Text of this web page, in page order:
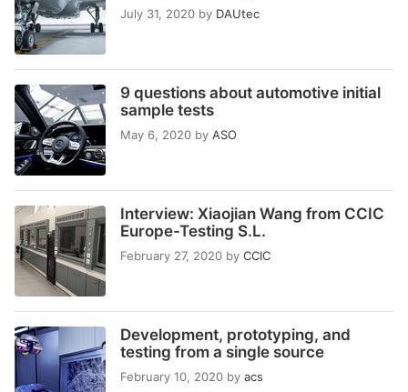
July 31, 2020 by DAUtec
9 questions about automotive initial
sample tests
May 6, 2020 by ASO
Interview: Xiaojian Wang from CCIC
Europe-Testing S.L.
February 27, 2020 by CCIC
Development, prototyping, and
testing from a single source
February 10, 2020 by acs